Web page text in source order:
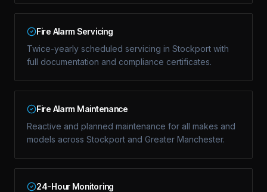
Fire Alarm Servicing
Twice-yearly scheduled servicing in Stockport with
full documentation and compliance certificates.
Fire Alarm Maintenance
Reactive and planned maintenance for all makes and
models across Stockport and Greater Manchester.
24-Hour Monitoring